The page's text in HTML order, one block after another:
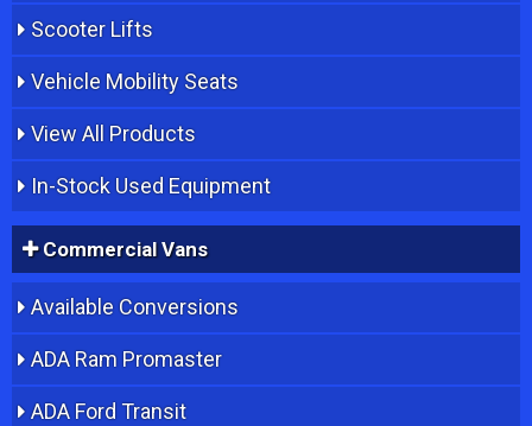
Scooter Lifts
Vehicle Mobility Seats
View All Products
In-Stock Used Equipment
Commercial Vans
Available Conversions
ADA Ram Promaster
ADA Ford Transit